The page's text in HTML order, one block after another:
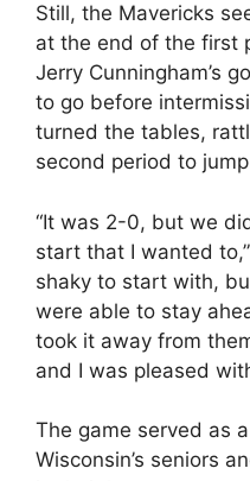
Still, the Mavericks
at the end of the first
Jerry Cunningham’s
to go before
turned the tables,
second period to
“It was 2-0, but we
start that I wanted
shaky to start with,
were able to stay
took it away from
and I was pleased
The game served as
Wisconsin’s seniors